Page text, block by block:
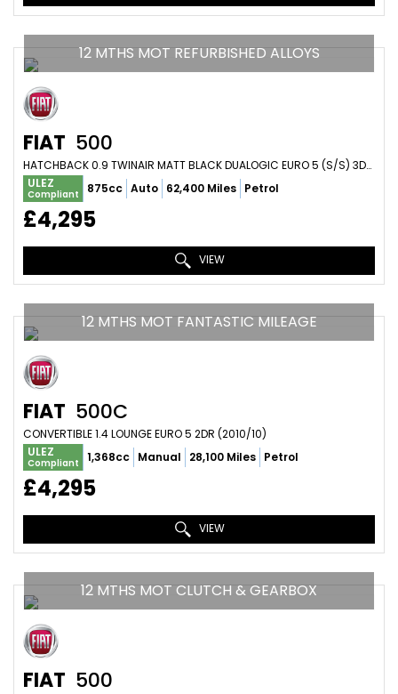
12 MTHS MOT REFURBISHED ALLOYS
FIAT 500
HATCHBACK 0.9 TWINAIR MATT BLACK DUALOGIC EURO 5 (S/S) 3DR (2011/11)
ULEZ
Compliant 875cc Auto 62,400 Miles Petrol
£4,295
VIEW
12 MTHS MOT FANTASTIC MILEAGE
FIAT 500C
CONVERTIBLE 1.4 LOUNGE EURO 5 2DR (2010/10)
ULEZ
Compliant 1,368cc Manual 28,100 Miles Petrol
£4,295
VIEW
12 MTHS MOT CLUTCH & GEARBOX
FIAT 500